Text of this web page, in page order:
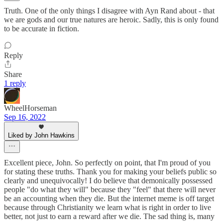
Truth. One of the only things I disagree with Ayn Rand about - that
we are gods and our true natures are heroic. Sadly, this is only found
to be accurate in fiction.
Reply
Share
1 reply
WheelHorseman
Sep 16, 2022
Liked by John Hawkins
Excellent piece, John. So perfectly on point, that I'm proud of you
for stating these truths. Thank you for making your beliefs public so
clearly and unequivocally! I do believe that demonically possessed
people "do what they will" because they "feel" that there will never
be an accounting when they die. But the internet meme is off target
because through Christianity we learn what is right in order to live
better, not just to earn a reward after we die. The sad thing is, many